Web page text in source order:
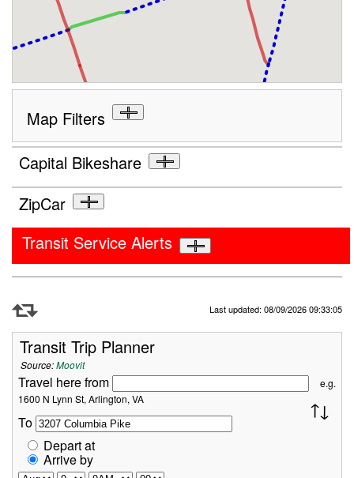
Map Filters
Capital Bikeshare
ZipCar
Transit Service Alerts
Last updated: 08/09/2026 09:33:05
Transit Trip Planner
Source:Moovit
Travel here from
e.g.
1600 N Lynn St, Arlington, VA
To
Depart at
Arrive by